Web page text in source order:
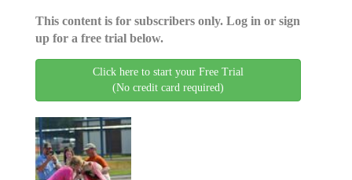
This content is for subscribers only. Log in or sign
up for a free trial below.
Click here to start your Free Trial
(No credit card required)